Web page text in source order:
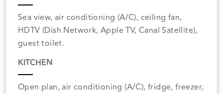
Sea view, air conditioning (A/C), ceiling fan,
HDTV (Dish Network, Apple TV, Canal Satellite),
guest toilet.
KITCHEN
Open plan, air conditioning (A/C), fridge, freezer,